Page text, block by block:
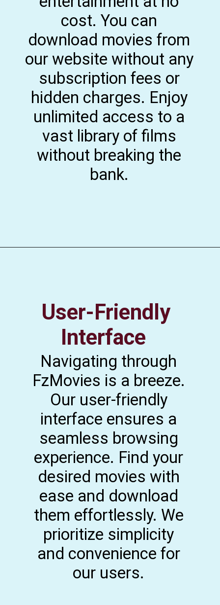
cost. You can
download movies from
our website without any
subscription fees or
hidden charges. Enjoy
unlimited access to a
vast library of films
without breaking the
bank.
User-Friendly
Interface
Navigating through
FzMovies is a breeze.
Our user-friendly
interface ensures a
seamless browsing
experience. Find your
desired movies with
ease and download
them effortlessly. We
prioritize simplicity
and convenience for
our users.